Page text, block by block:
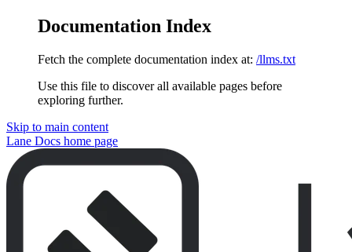
Documentation Index
Fetch the complete documentation index at: /llms.txt
Use this file to discover all available pages before
exploring further.
Skip to main content
Lane Docs home page